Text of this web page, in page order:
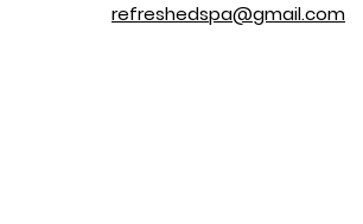
refreshedspa@gmail.com